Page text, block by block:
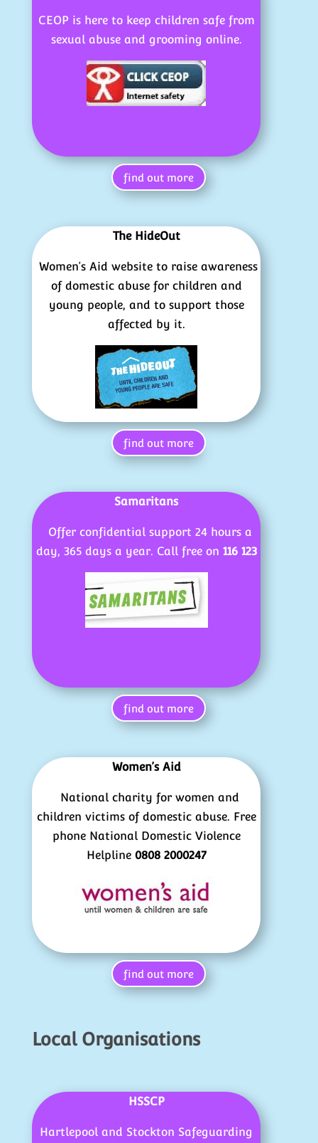
CEOP is here to keep children safe from
sexual abuse and grooming online.
find out more
The HideOut
Women’s Aid website to raise awareness
of domestic abuse for children and
young people, and to support those
affected by it.
find out more
Samaritans
Offer confidential support 24 hours a
day, 365 days a year. Call free on 116 123
find out more
Women’s Aid
National charity for women and
children victims of domestic abuse. Free
phone National Domestic Violence
Helpline 0808 2000247
find out more
Local Organisations
HSSCP
Hartlepool and Stockton Safeguarding